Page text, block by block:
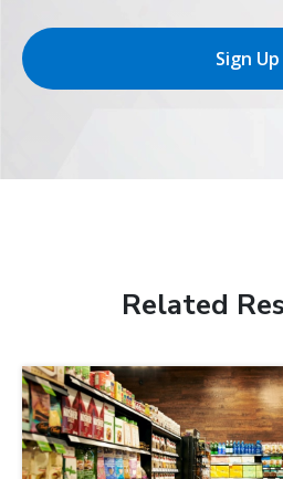
Sign Up
Related